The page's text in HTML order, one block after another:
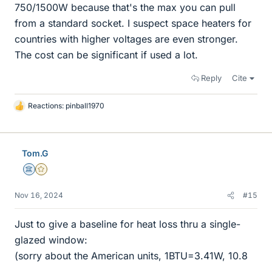
750/1500W because that's the max you can pull
from a standard socket. I suspect space heaters for
countries with higher voltages are even stronger.
The cost can be significant if used a lot.
Reply Cite
L
k
Reactions: pinball1970
Tom.G
Science Advisor
Gold Member
Nov 16, 2024 #15
Just to give a baseline for heat loss thru a single-
glazed window:
(sorry about the American units, 1BTU=3.41W, 10.8